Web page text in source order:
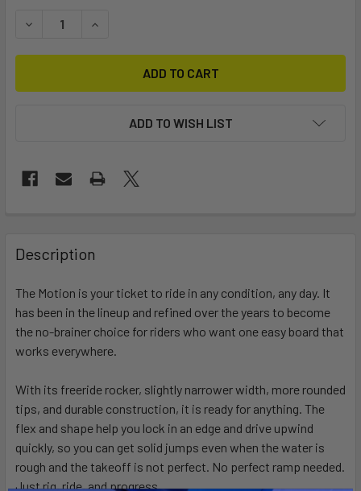
DECREASE QUANTITY OF MOTION
INCREASE QUANTITY OF MOTION
ADD TO WISH LIST
BOUGHT
TOGETHER:
SELECT
TO CART
Description
The Motion is your ticket to ride in any condition, any day. It
has been in the lineup and refined over the years to become
the no-brainer choice for riders who want one easy board that
works everywhere.
With its freeride rocker, slightly narrower width, more rounded
tips, and durable construction, it is ready for anything. The
flex and shape help you lock in an edge and drive upwind
quickly, so you can get solid jumps even when the water is
rough and the takeoff is not perfect. No perfect ramp needed.
Just rig, ride, and progress.